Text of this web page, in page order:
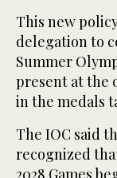
This new
delegation to
Summer
present at the
in the medals
The IOC said
recognized
2028 Games